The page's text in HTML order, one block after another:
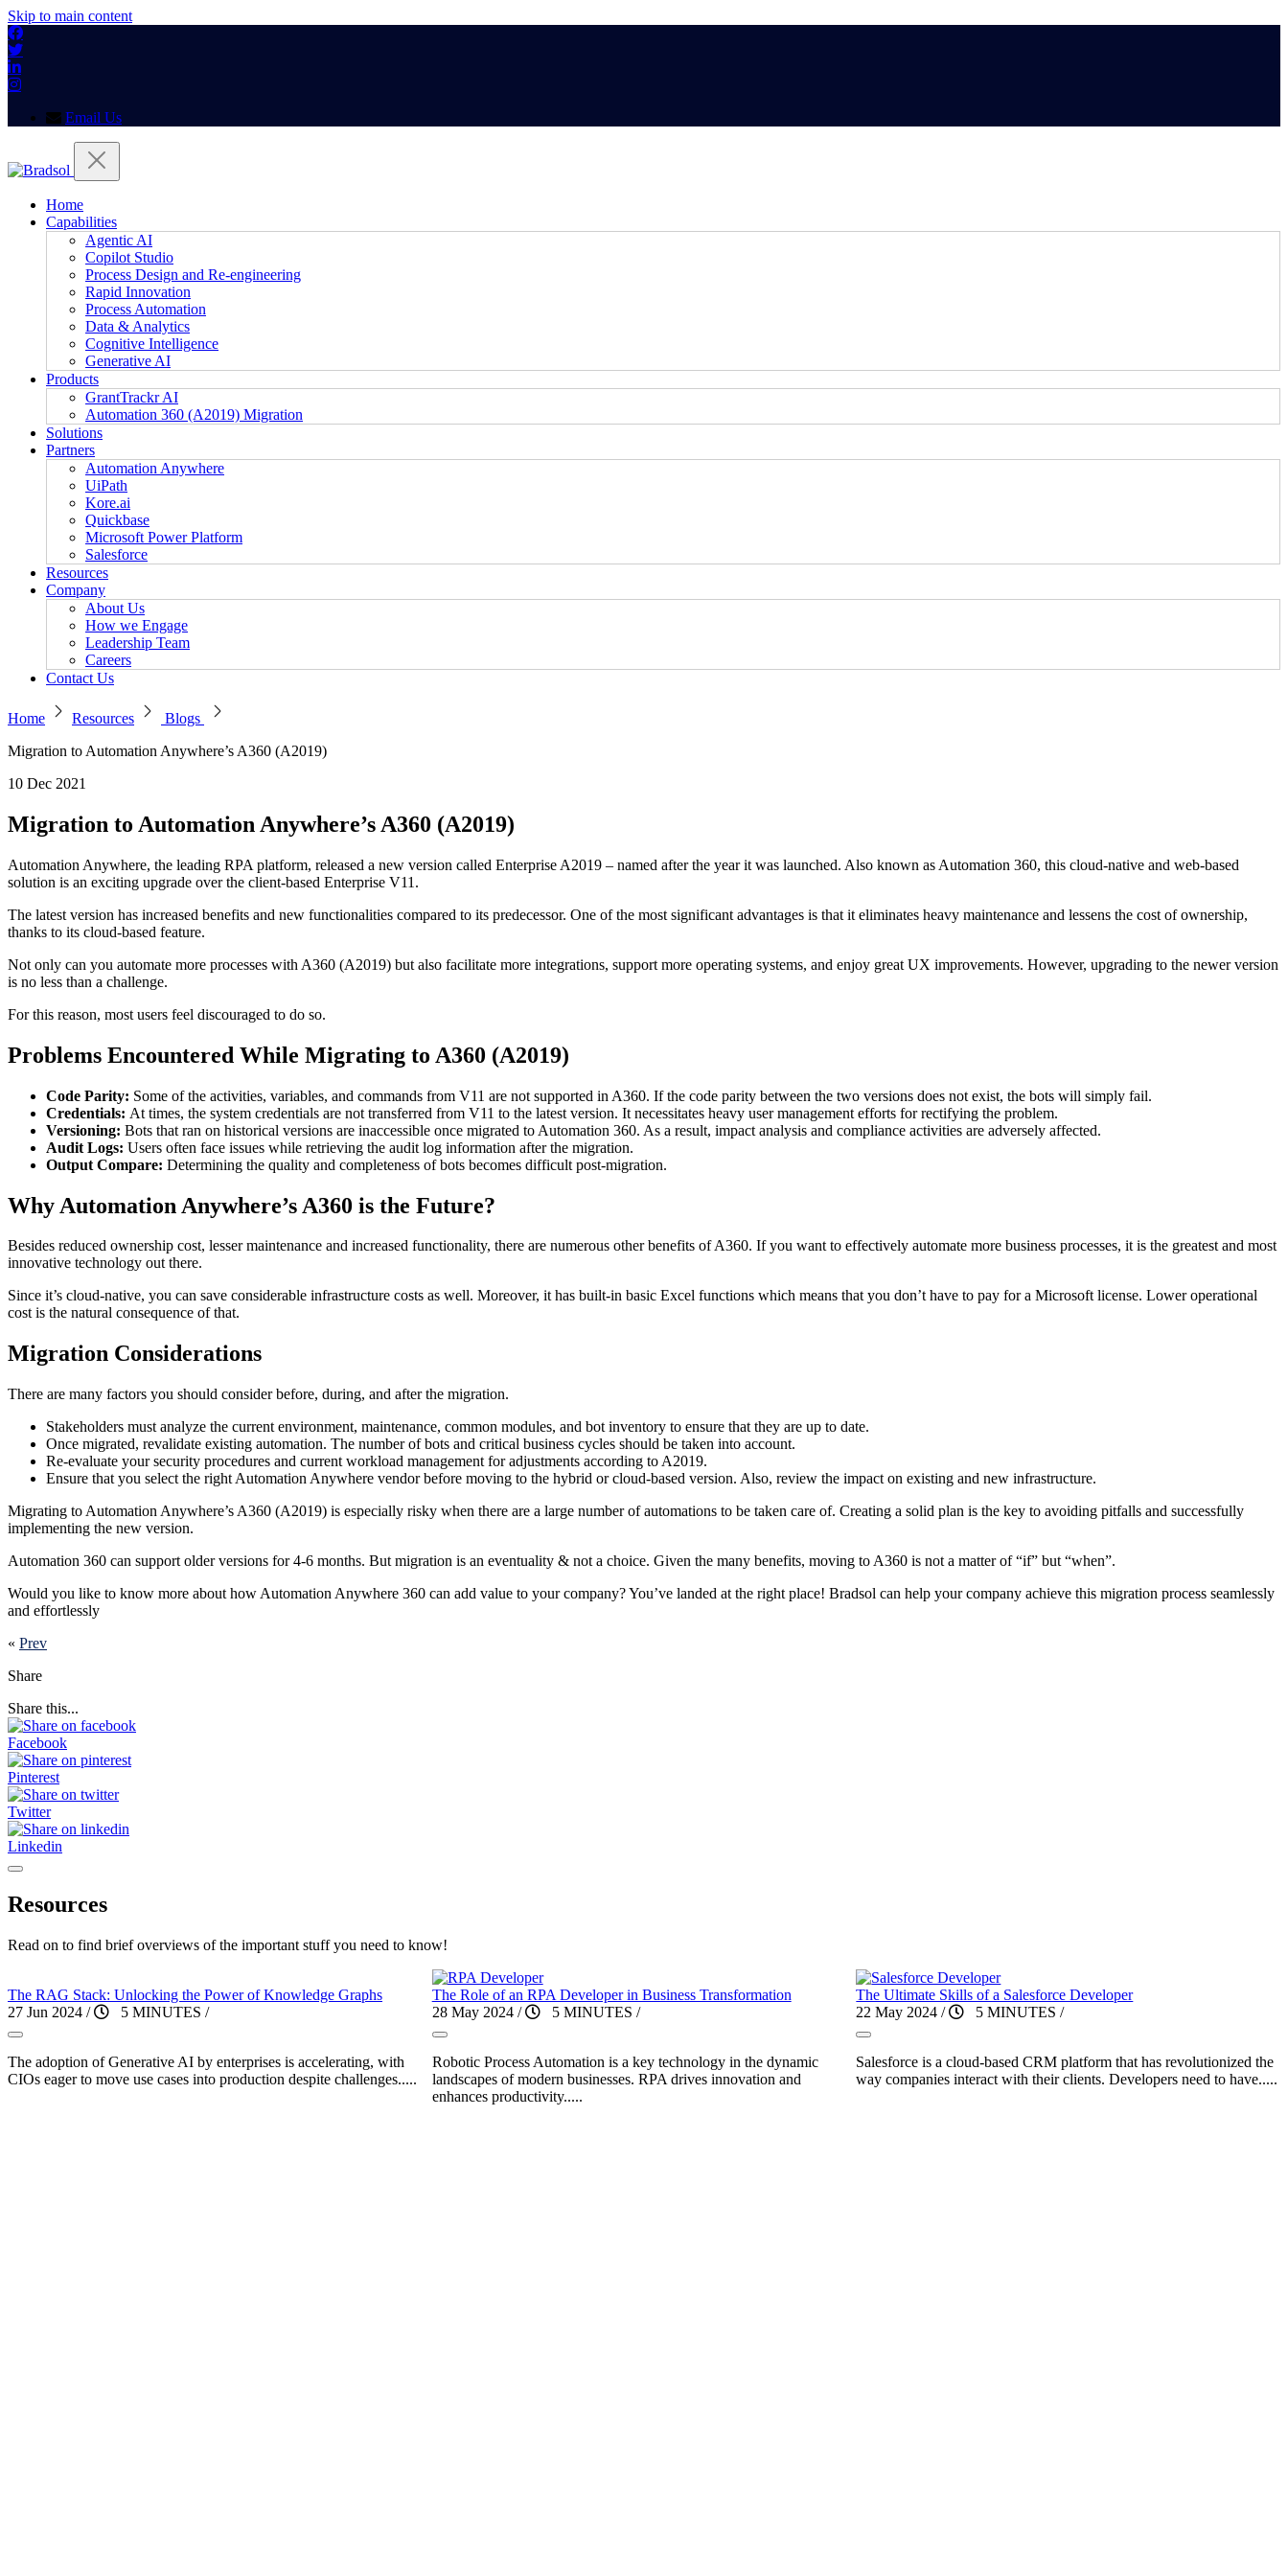
Skip to main content
Email Us
Home
Capabilities
Agentic AI
Copilot Studio
Process Design and Re-engineering
Rapid Innovation
Process Automation
Data & Analytics
Cognitive Intelligence
Generative AI
Products
GrantTrackr AI
Automation 360 (A2019) Migration
Solutions
Partners
Automation Anywhere
UiPath
Kore.ai
Quickbase
Microsoft Power Platform
Salesforce
Resources
Company
About Us
How we Engage
Leadership Team
Careers
Contact Us
Home Resources
Blogs
Migration to Automation Anywhere’s A360 (A2019)
10 Dec 2021
Migration to Automation Anywhere’s A360 (A2019)
Automation Anywhere, the leading RPA platform, released a new version called Enterprise A2019 – named after the year it was launched. Also known as Automation 360, this cloud-native and web-based
solution is an exciting upgrade over the client-based Enterprise V11.
The latest version has increased benefits and new functionalities compared to its predecessor. One of the most significant advantages is that it eliminates heavy maintenance and lessens the cost of ownership,
thanks to its cloud-based feature.
Not only can you automate more processes with A360 (A2019) but also facilitate more integrations, support more operating systems, and enjoy great UX improvements. However, upgrading to the newer version
is no less than a challenge.
For this reason, most users feel discouraged to do so.
Problems Encountered While Migrating to A360 (A2019)
Code Parity: Some of the activities, variables, and commands from V11 are not supported in A360. If the code parity between the two versions does not exist, the bots will simply fail.
Credentials: At times, the system credentials are not transferred from V11 to the latest version. It necessitates heavy user management efforts for rectifying the problem.
Versioning: Bots that ran on historical versions are inaccessible once migrated to Automation 360. As a result, impact analysis and compliance activities are adversely affected.
Audit Logs: Users often face issues while retrieving the audit log information after the migration.
Output Compare: Determining the quality and completeness of bots becomes difficult post-migration.
Why Automation Anywhere’s A360 is the Future?
Besides reduced ownership cost, lesser maintenance and increased functionality, there are numerous other benefits of A360. If you want to effectively automate more business processes, it is the greatest and most
innovative technology out there.
Since it’s cloud-native, you can save considerable infrastructure costs as well. Moreover, it has built-in basic Excel functions which means that you don’t have to pay for a Microsoft license. Lower operational
cost is the natural consequence of that.
Migration Considerations
There are many factors you should consider before, during, and after the migration.
Stakeholders must analyze the current environment, maintenance, common modules, and bot inventory to ensure that they are up to date.
Once migrated, revalidate existing automation. The number of bots and critical business cycles should be taken into account.
Re-evaluate your security procedures and current workload management for adjustments according to A2019.
Ensure that you select the right Automation Anywhere vendor before moving to the hybrid or cloud-based version. Also, review the impact on existing and new infrastructure.
Migrating to Automation Anywhere’s A360 (A2019) is especially risky when there are a large number of automations to be taken care of. Creating a solid plan is the key to avoiding pitfalls and successfully
implementing the new version.
Automation 360 can support older versions for 4-6 months. But migration is an eventuality & not a choice. Given the many benefits, moving to A360 is not a matter of “if” but “when”.
Would you like to know more about how Automation Anywhere 360 can add value to your company? You’ve landed at the right place! Bradsol can help your company achieve this migration process seamlessly
and effortlessly
« Prev
Share
Share this...
Facebook
Pinterest
Twitter
Linkedin
Resources
Read on to find brief overviews of the important stuff you need to know!
The RAG Stack: Unlocking the Power of Knowledge Graphs
27 Jun 2024 / 5 MINUTES /
The adoption of Generative AI by enterprises is accelerating, with
CIOs eager to move use cases into production despite challenges.....
The Role of an RPA Developer in Business Transformation
28 May 2024 / 5 MINUTES /
Robotic Process Automation is a key technology in the dynamic
landscapes of modern businesses. RPA drives innovation and
enhances productivity.....
The Ultimate Skills of a Salesforce Developer
22 May 2024 / 5 MINUTES /
Salesforce is a cloud-based CRM platform that has revolutionized the
way companies interact with their clients. Developers need to have.....